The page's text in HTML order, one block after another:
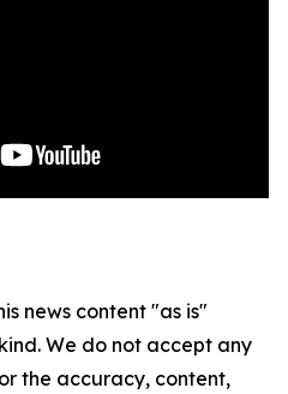
news content "as is"
We do not accept any
the accuracy, content,